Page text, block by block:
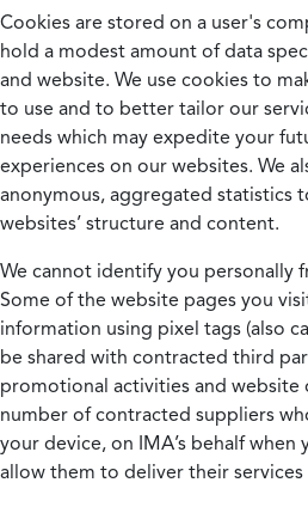
Cookies are stored on a user's
hold a modest amount of data
and website. We use cookies to
to use and to better tailor our
needs which may expedite your
experiences on our websites. We
anonymous, aggregated statistics
websites’ structure and content.
We cannot identify you personally
Some of the website pages you
information using pixel tags (also
be shared with contracted third
promotional activities and website
number of contracted suppliers
your device, on IMA’s behalf
allow them to deliver their services